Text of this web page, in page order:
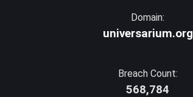
Domain:
universarium.org
Breach Count:
568,784